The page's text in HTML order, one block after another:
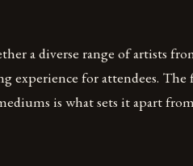
a diverse range of artists
experience for attendees. The
is what sets it apart